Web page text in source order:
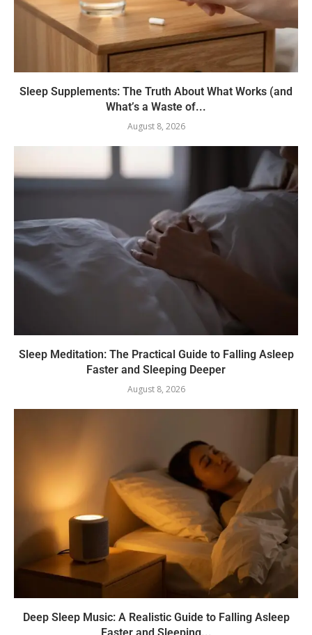
Sleep Supplements: The Truth About What Works (and
What’s a Waste of...
August 8, 2026
Sleep Meditation: The Practical Guide to Falling Asleep
Faster and Sleeping Deeper
August 8, 2026
Deep Sleep Music: A Realistic Guide to Falling Asleep
Faster and Sleeping...